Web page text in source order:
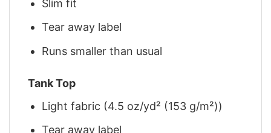
Slim fit
Tear away label
Runs smaller than usual
Tank Top
Light fabric (4.5 oz/yd² (153 g/m²))
Tear away label